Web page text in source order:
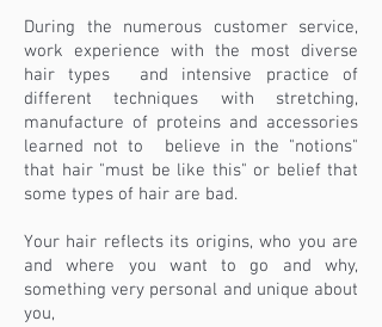
During the numerous customer service,
work experience with the most diverse
hair types
and intensive practice of
different techniques with stretching,
manufacture of proteins and accessories
learned not to
believe in the "notions"
that hair "must be like this" or belief that
some types of hair are bad.
Your hair reflects its origins, who you are
and where you want to go and why,
something very personal and unique about
you,